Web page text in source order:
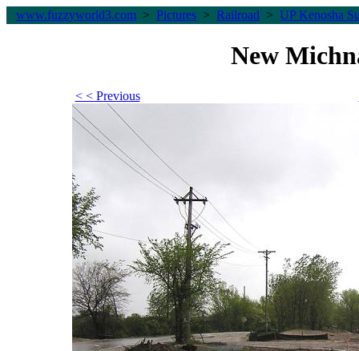
www.fuzzyworld3.com > Pictures > Railroad > UP Kenosha
New
< < Previous